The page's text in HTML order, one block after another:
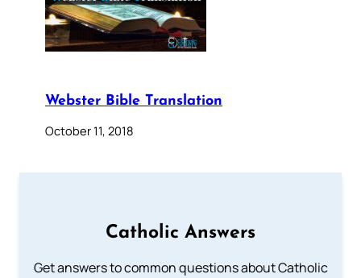
Webster Bible Translation
October 11, 2018
Catholic Answers
Get answers to common questions about Catholic